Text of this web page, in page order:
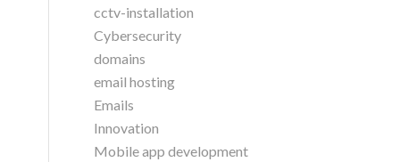
cctv-installation
Cybersecurity
domains
email hosting
Emails
Innovation
Mobile app development